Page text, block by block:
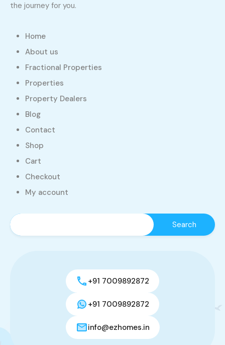
the journey for you.
Home
About us
Fractional Properties
Properties
Property Dealers
Blog
Contact
Shop
Cart
Checkout
My account
+91 7009892872
+91 7009892872
info@ezhomes.in